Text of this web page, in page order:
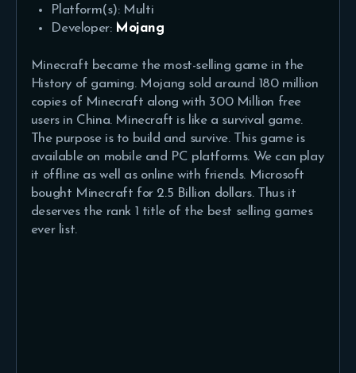
Platform(s): Multi
Developer: Mojang
Minecraft became the most-selling game in the
History of gaming. Mojang sold around 180 million
copies of Minecraft along with 300 Million free
users in China. Minecraft is like a survival game.
The purpose is to build and survive. This game is
available on mobile and PC platforms. We can play
it offline as well as online with friends. Microsoft
bought Minecraft for 2.5 Billion dollars. Thus it
deserves the rank 1 title of the best selling games
ever list.